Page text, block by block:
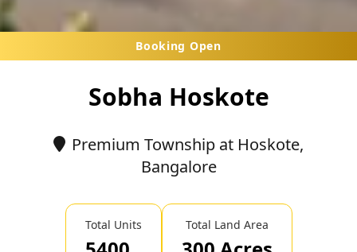
Booking Open
Sobha Hoskote
Premium Township at Hoskote,
Bangalore
Total Units Total Land Area